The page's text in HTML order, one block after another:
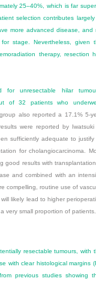
25–40%, which is far
selection contributes
more advanced disease, and
stage. Nevertheless, given
therapy, resection
for unresectable hilar
of 32 patients who
also reported a 17.1% 5-
were reported by
sufficiently adequate to justify
for cholangiocarcinoma.
good results with
and combined with an
compelling, routine use of
likely lead to higher
very small proportion of patients.
resectable tumours, with
with clear histological margins
previous studies showing